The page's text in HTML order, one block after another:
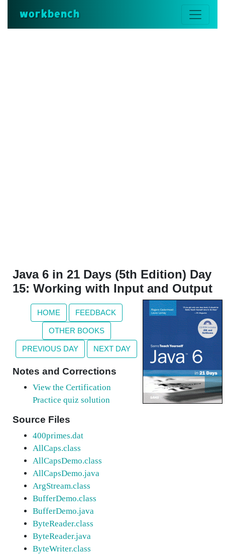
workbench
Java 6 in 21 Days (5th Edition) Day
15: Working with Input and Output
HOME FEEDBACK
OTHER BOOKS
PREVIOUS DAY NEXT DAY
Notes and Corrections
View the Certification
Practice quiz solution
Source Files
400primes.dat
AllCaps.class
AllCapsDemo.class
AllCapsDemo.java
ArgStream.class
BufferDemo.class
BufferDemo.java
ByteReader.class
ByteReader.java
ByteWriter.class